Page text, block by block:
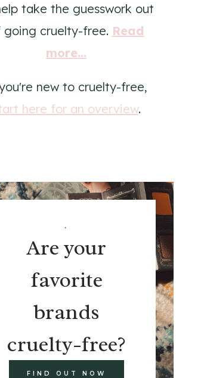
take the guesswork out
going cruelty-free. Read
more...
new to cruelty-free,
here for an overview.
.
Are your
favorite
brands
cruelty-free?
FIND OUT NOW